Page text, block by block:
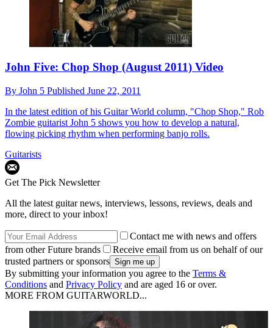
John Five: Chop Shop (August 2011) Video
By John 5 Published June 22, 2011
In the latest edition of his Guitar World column, "Chop Shop," Rob
Zombie guitarist John 5 shows you how to develop a natural,
flowing picking rhythm when performing banjo rolls.
Guitarists
Get The Pick Newsletter
All the latest guitar news, interviews, lessons, reviews, deals and
more, direct to your inbox!
Contact me with news and offers
from other Future brands
Receive email from us on behalf of our
trusted partners or sponsors
By submitting your information you agree to the Terms &
Conditions and Privacy Policy and are aged 16 or over.
MORE FROM GUITARWORLD...